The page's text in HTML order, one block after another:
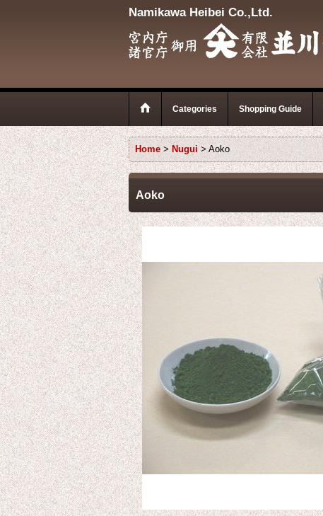
Namikawa Heibei Co.,Ltd.
Categories Shopping Guide
Home > Nugui > Aoko
Aoko